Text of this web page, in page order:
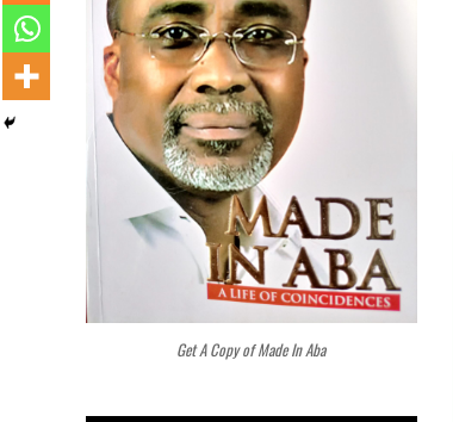
Get A Copy of Made In Aba